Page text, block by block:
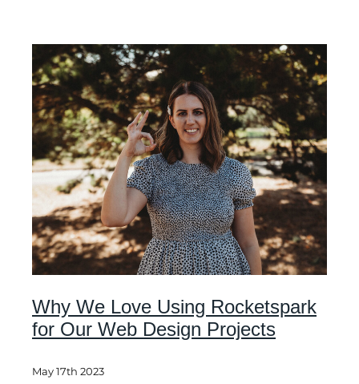
Why We Love Using Rocketspark
for Our Web Design Projects
May 17th 2023